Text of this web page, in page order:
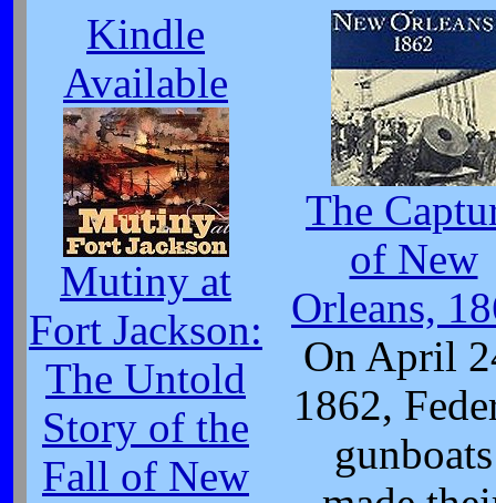
Kindle
Available
Mutiny at
Fort Jackson:
The Untold
Story of the
Fall of New
The
of New
Orleans,
On April
1862,
gunboats